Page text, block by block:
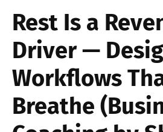
Rest Is a
Driver —
Workflows
Breathe